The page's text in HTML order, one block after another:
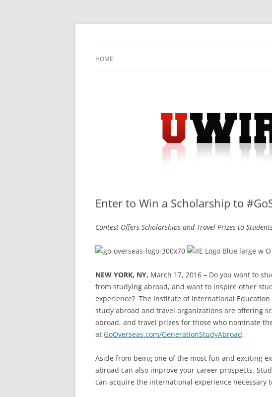
Skip
HOME
Enter to Win a Scholarship to
Contest Offers Scholarships and Travel Prizes to
NEW YORK, NY, March 17, 2016 – Do you want to
from studying abroad, and want to inspire other
experience? The Institute of International Education
study abroad and travel organizations are offering
abroad, and travel prizes for those who nominate
at GoOverseas.com/GenerationStudyAbroad.
Aside from being one of the most fun and exciting
abroad can also improve your career prospects.
can acquire the international experience necessary